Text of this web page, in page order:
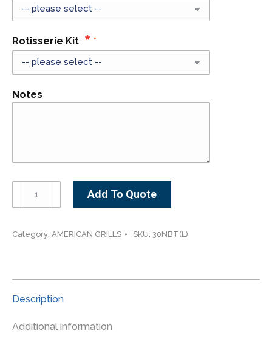
Rotisserie Kit
Notes
30NBT-
In
Grill
Analog
Add To Quote
Category: AMERICAN GRILLS SKU: 30NBT(L)
Description
Additional information